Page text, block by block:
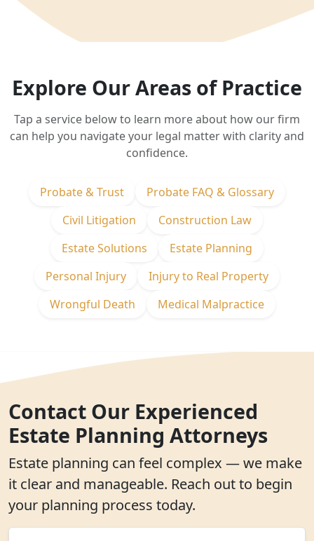
Explore Our Areas of Practice
Tap a service below to learn more about how our firm
can help you navigate your legal matter with clarity and
confidence.
Probate & Trust
Probate FAQ & Glossary
Civil Litigation
Construction Law
Estate Solutions
Estate Planning
Personal Injury
Injury to Real Property
Wrongful Death
Medical Malpractice
Contact Our Experienced
Estate Planning Attorneys
Estate planning can feel complex — we make
it clear and manageable. Reach out to begin
your planning process today.